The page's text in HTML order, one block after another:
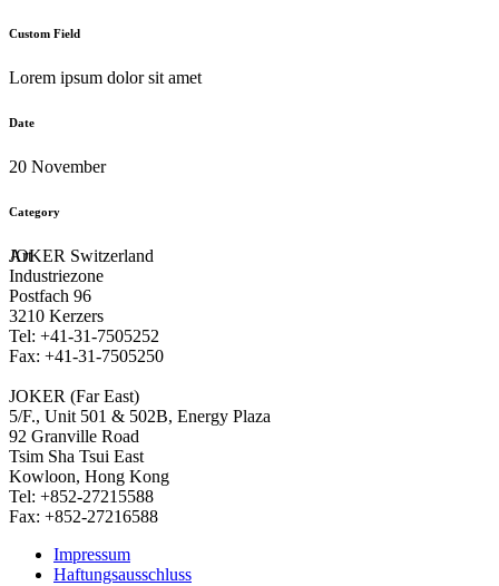
Custom Field
Lorem ipsum dolor sit amet
Date
20 November
Category
Art
JOKER Switzerland
Industriezone
Postfach 96
3210 Kerzers
Tel: +41-31-7505252
Fax: +41-31-7505250
JOKER (Far East)
5/F., Unit 501 & 502B, Energy Plaza
92 Granville Road
Tsim Sha Tsui East
Kowloon, Hong Kong
Tel: +852-27215588
Fax: +852-27216588
Impressum
Haftungsausschluss